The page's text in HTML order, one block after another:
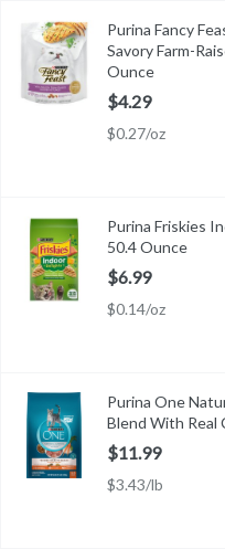
Purina Fancy Feast
Purina Fancy FeastPurina Fancy
Savory Farm-
Ounce
$4.29
$0.27/oz
Purina Friskies Indoor
Purina Friskies Indoor
Purina Friskies
50.4 Ounce
$6.99
$0.14/oz
Purina One Natural Dry Cat
No artificial flavors. 0%
Purina One
Blend With Real
$11.99
$3.43/lb